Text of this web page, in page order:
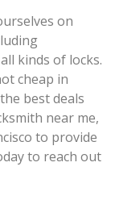
on
kinds of locks.
cheap in
best deals
near me,
to provide
to reach out